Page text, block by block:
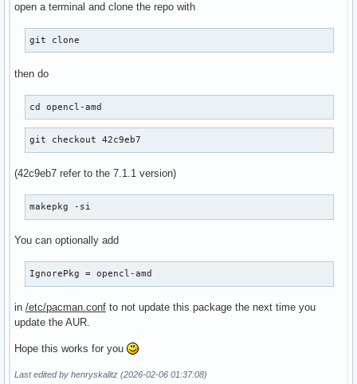
open a terminal and clone the repo with
git clone
then do
cd opencl-amd
git checkout 42c9eb7
(42c9eb7 refer to the 7.1.1 version)
makepkg -si
You can optionally add
IgnorePkg = opencl-amd
in /etc/pacman.conf to not update this package the next time you
update the AUR.
Hope this works for you
Last edited by henryskalitz (2026-02-06 01:37:08)